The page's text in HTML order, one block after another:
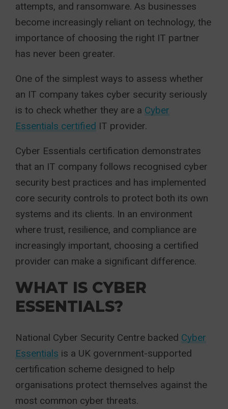
attempts, and ransomware. As businesses
become increasingly reliant on technology, the
importance of choosing the right IT partner
has never been greater.
One of the simplest ways to assess whether
an IT company takes cyber security seriously
is to check whether they are a Cyber
Essentials certified IT provider.
Cyber Essentials certification demonstrates
that an IT company follows recognised cyber
security best practices and has implemented
core security controls to protect both its own
systems and its clients. In an environment
where trust, resilience, and compliance are
increasingly important, choosing a certified
provider can make a significant difference.
WHAT IS CYBER
ESSENTIALS?
National Cyber Security Centre backed Cyber
Essentials is a UK government-supported
certification scheme designed to help
organisations protect themselves against the
most common cyber threats.